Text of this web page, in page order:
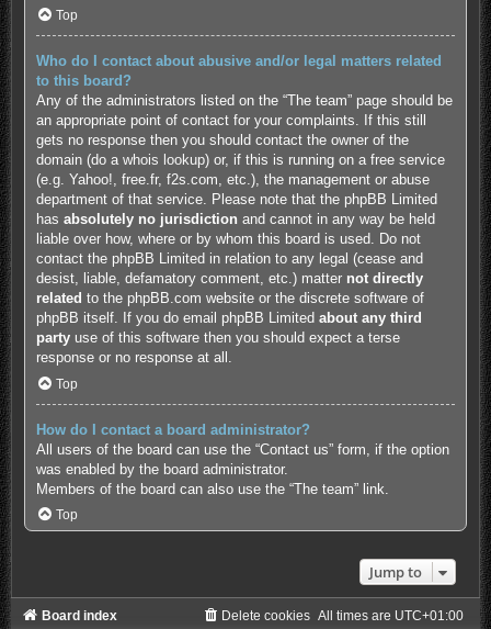
Top
Who do I contact about abusive and/or legal matters related
to this board?
Any of the administrators listed on the “The team” page should be
an appropriate point of contact for your complaints. If this still
gets no response then you should contact the owner of the
domain (do a whois lookup) or, if this is running on a free service
(e.g. Yahoo!, free.fr, f2s.com, etc.), the management or abuse
department of that service. Please note that the phpBB Limited
has absolutely no jurisdiction and cannot in any way be held
liable over how, where or by whom this board is used. Do not
contact the phpBB Limited in relation to any legal (cease and
desist, liable, defamatory comment, etc.) matter not directly
related to the phpBB.com website or the discrete software of
phpBB itself. If you do email phpBB Limited about any third
partyuse of this software then you should expect a terse
response or no response at all.
Top
How do I contact a board administrator?
All users of the board can use the “Contact us” form, if the option
was enabled by the board administrator.
Members of the board can also use the “The team” link.
Top
Jump to
Board index All times are UTC+01:00
Delete cookies